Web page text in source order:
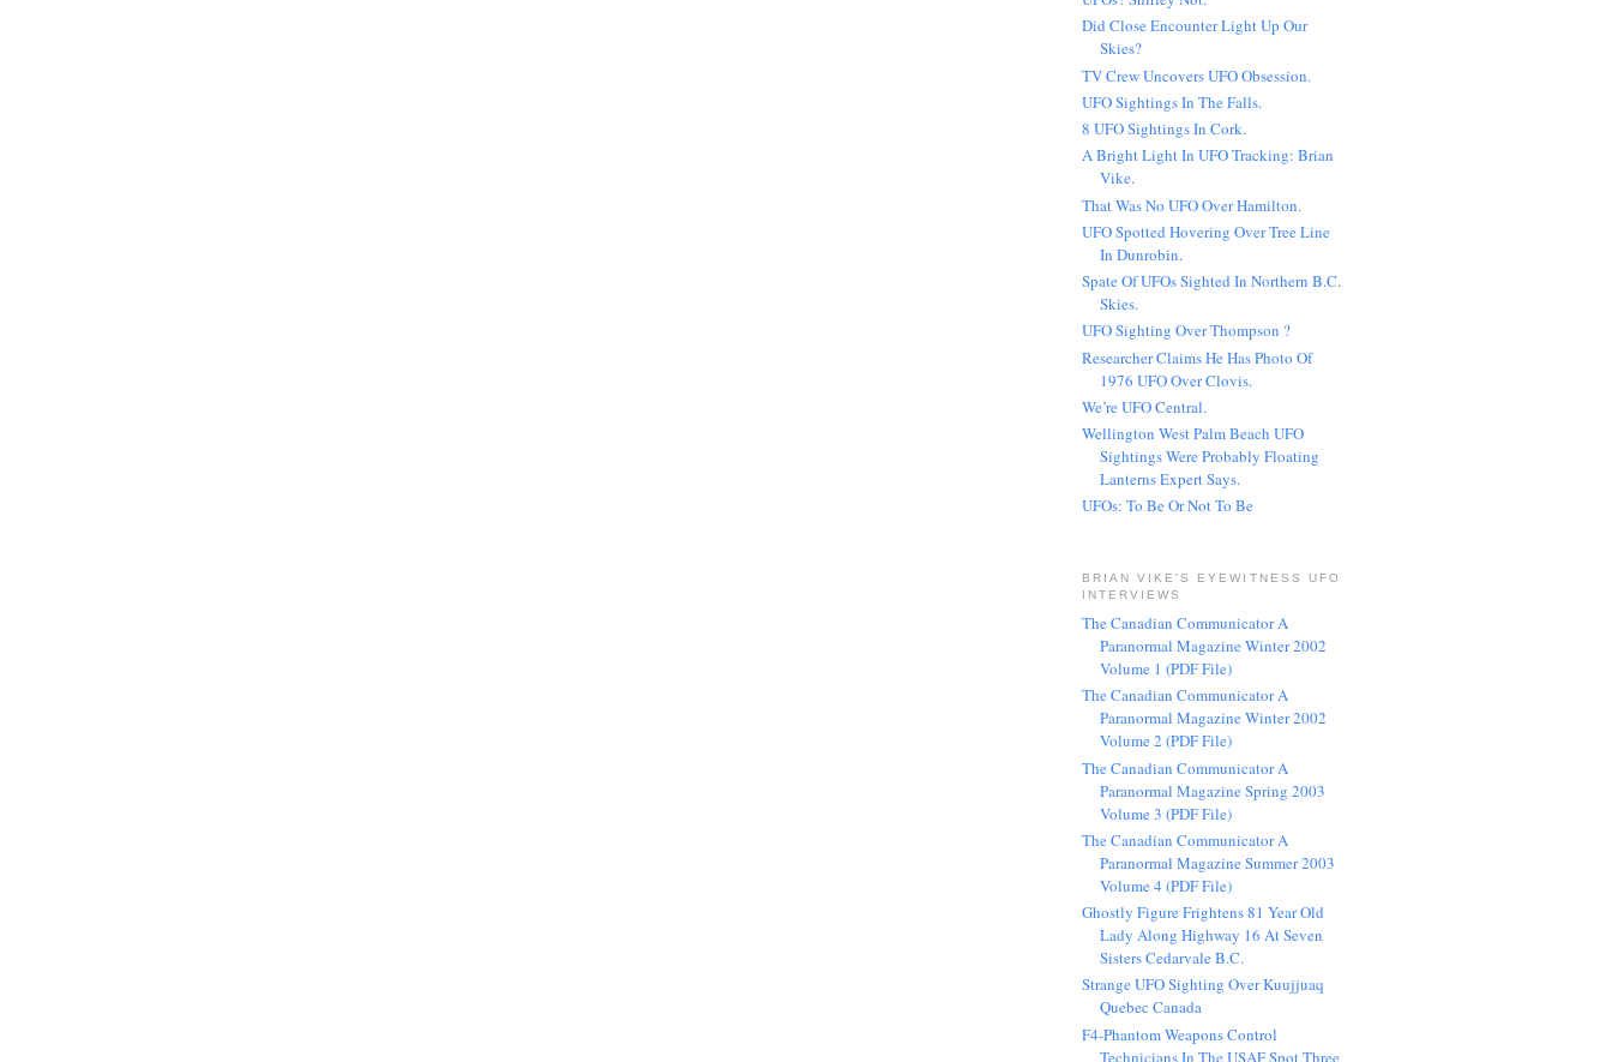
Did Close Encounter Light Up Our
Skies?
TV Crew Uncovers UFO Obsession.
UFO Sightings In The Falls.
8 UFO Sightings In Cork.
A Bright Light In UFO Tracking: Brian
Vike.
That Was No UFO Over Hamilton.
UFO Spotted Hovering Over Tree Line
In Dunrobin.
Spate Of UFOs Sighted In Northern B.C.
Skies.
UFO Sighting Over Thompson ?
Researcher Claims He Has Photo Of
1976 UFO Over Clovis.
We’re UFO Central.
Wellington West Palm Beach UFO
Sightings Were Probably Floating
Lanterns Expert Says.
UFOs: To Be Or Not To Be
BRIAN VIKE'S EYEWITNESS UFO
INTERVIEWS
The Canadian Communicator A
Paranormal Magazine Winter 2002
Volume 1 (PDF File)
The Canadian Communicator A
Paranormal Magazine Winter 2002
Volume 2 (PDF File)
The Canadian Communicator A
Paranormal Magazine Spring 2003
Volume 3 (PDF File)
The Canadian Communicator A
Paranormal Magazine Summer 2003
Volume 4 (PDF File)
Ghostly Figure Frightens 81 Year Old
Lady Along Highway 16 At Seven
Sisters Cedarvale B.C.
Strange UFO Sighting Over Kuujjuaq
Quebec Canada
F4-Phantom Weapons Control
Technicians In The USAF Spot Three